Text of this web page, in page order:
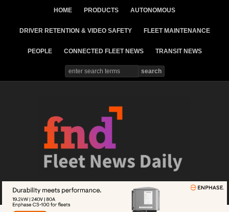
HOME PRODUCTS AUTONOMOUS
DRIVER RETENTION & VIDEO SAFETY FLEET MAINTENANCE
PEOPLE CONNECTED FLEET NEWS TRANSIT NEWS